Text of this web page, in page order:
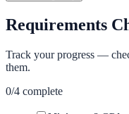
Requirements
Track your progress —
them.
0/4 complete